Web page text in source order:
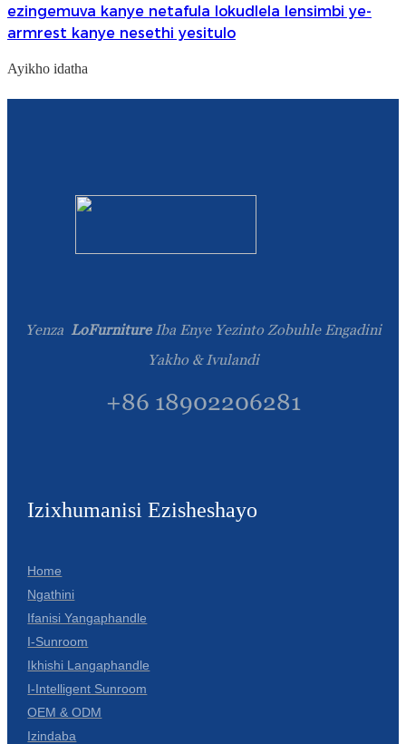
ezingemuva kanye netafula lokudlela lensimbi ye-
armrest kanye nesethi yesitulo
Ayikho idatha
Yenza LoFurniture Iba Enye Yezinto Zobuhle Engadini
Yakho & Ivulandi
+86 18902206281
Izixhumanisi Ezisheshayo
Home
Ngathini
Ifanisi Yangaphandle
I-Sunroom
Ikhishi Langaphandle
I-Intelligent Sunroom
OEM & ODM
Izindaba